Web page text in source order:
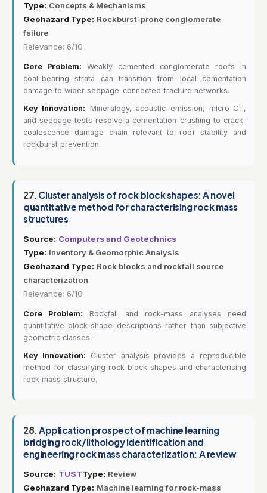
Type: Concepts & Mechanisms
Geohazard Type: Rockburst-prone conglomerate
failure
Relevance: 6/10
Core Problem: Weakly cemented conglomerate roofs in
coal-bearing strata can transition from local cementation
damage to wider seepage-connected fracture networks.
Key Innovation: Mineralogy, acoustic emission, micro-CT,
and seepage tests resolve a cementation-crushing to crack-
coalescence damage chain relevant to roof stability and
rockburst prevention.
27. Cluster analysis of rock block shapes: A novel
quantitative method for characterising rock mass
structures
Source: Computers and Geotechnics
Type: Inventory & Geomorphic Analysis
Geohazard Type: Rock blocks and rockfall source
characterization
Relevance: 6/10
Core Problem: Rockfall and rock-mass analyses need
quantitative block-shape descriptions rather than subjective
geometric classes.
Key Innovation: Cluster analysis provides a reproducible
method for classifying rock block shapes and characterising
rock mass structure.
28.Application prospect of machine learning
bridging rock/lithology identification and
engineering rock mass characterization: A review
Source: TUSTType: Review
Geohazard Type: Machine learning for rock-mass